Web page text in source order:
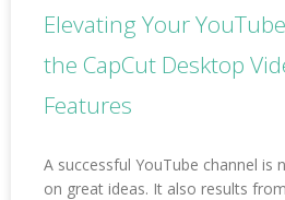
Elevating Your
the CapCut Desktop
Features
A successful YouTube channel is
on great ideas. It also results